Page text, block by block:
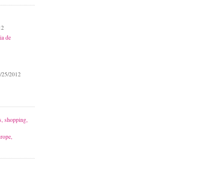
de
2012